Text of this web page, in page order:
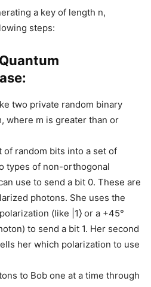
a key of length n,
steps:
two private random binary
where m is greater than or
random bits into a set of
types of non-orthogonal
use to send a bit 0. These are
photons. She uses the
(like |1⟩ or a +45°
to send a bit 1. Her second
her which polarization to use
to Bob one at a time through